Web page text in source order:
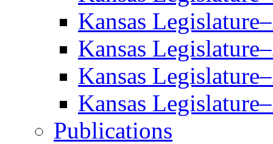
Kansas
Kansas
Kansas
Kansas
Publications